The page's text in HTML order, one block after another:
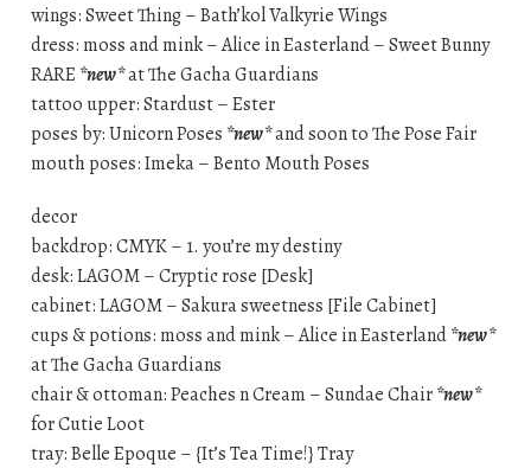
wings: Sweet Thing – Bath’kol Valkyrie Wings
dress: moss and mink – Alice in Easterland – Sweet Bunny
RARE *new*at The Gacha Guardians
tattoo upper: Stardust – Ester
poses by: Unicorn Poses *new*and soon to The Pose Fair
mouth poses: Imeka – Bento Mouth Poses
decor
backdrop: CMYK – 1. you’re my destiny
desk: LAGOM – Cryptic rose [Desk]
cabinet: LAGOM – Sakura sweetness [File Cabinet]
cups & potions: moss and mink – Alice in Easterland*new*
at The Gacha Guardians
chair & ottoman: Peaches n Cream – Sundae Chair*new*
for Cutie Loot
tray: Belle Epoque – {It’s Tea Time!} Tray